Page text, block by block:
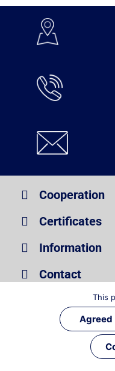
Cooperation
Certificates
Information
Contact
Copyright ©
This
Agreed